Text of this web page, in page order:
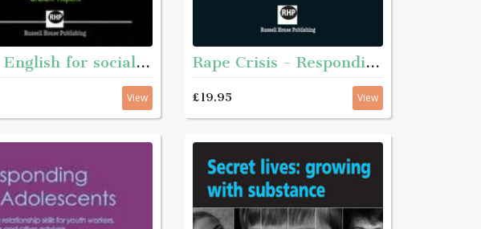
Plain English for social services
View
Rape Crisis - Responding to sexual violence
£19.95 View